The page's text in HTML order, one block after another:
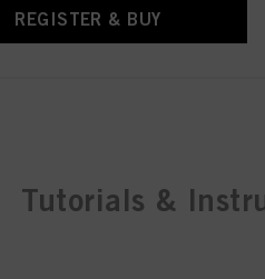
REGISTER & BUY
Tutorials &